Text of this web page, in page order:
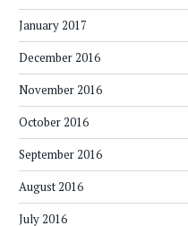
January 2017
December 2016
November 2016
October 2016
September 2016
August 2016
July 2016